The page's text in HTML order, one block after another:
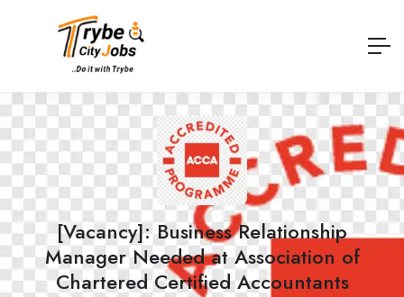
[Vacancy]: Business Relationship
Manager Needed at Association of
Chartered Certified Accountants